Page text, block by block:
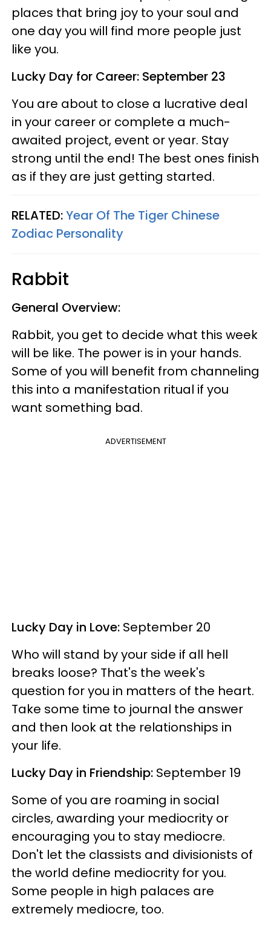
places that bring joy to your soul and
one day you will find more people just
like you.
Lucky Day for Career: September 23
You are about to close a lucrative deal
in your career or complete a much-
awaited project, event or year. Stay
strong until the end! The best ones finish
as if they are just getting started.
RELATED:Year Of The Tiger Chinese
Zodiac Personality
Rabbit
General Overview:
Rabbit, you get to decide what this week
will be like. The power is in your hands.
Some of you will benefit from channeling
this into a manifestation ritual if you
want something bad.
ADVERTISEMENT
Lucky Day in Love: September 20
Who will stand by your side if all hell
breaks loose? That's the week's
question for you in matters of the heart.
Take some time to journal the answer
and then look at the relationships in
your life.
Lucky Day in Friendship: September 19
Some of you are roaming in social
circles, awarding your mediocrity or
encouraging you to stay mediocre.
Don't let the classists and divisionists of
the world define mediocrity for you.
Some people in high palaces are
extremely mediocre, too.